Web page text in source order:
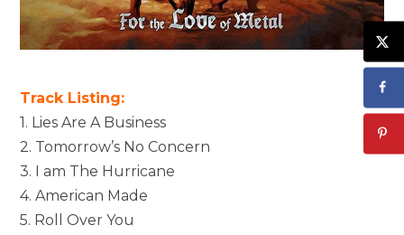
Track Listing:
1. Lies Are A Business
2. Tomorrow’s No Concern
3. I am The Hurricane
4. American Made
5. Roll Over You